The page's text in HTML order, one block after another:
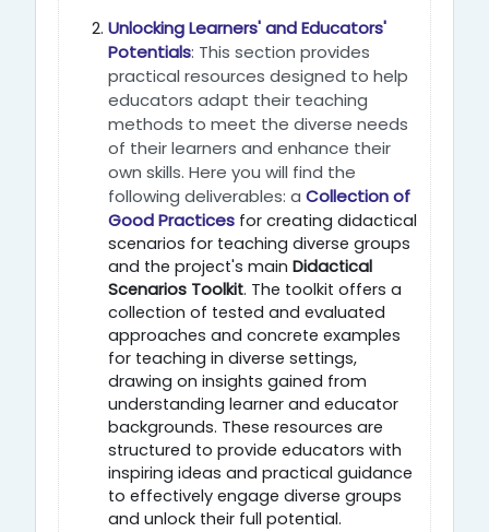
Unlocking Learners' and Educators'
Potentials: This section provides
practical resources designed to help
educators adapt their teaching
methods to meet the diverse needs
of their learners and enhance their
own skills. Here you will find the
following deliverables: a Collection of
Good Practices for creating didactical
scenarios for teaching diverse groups
and the project's main Didactical
Scenarios Toolkit. The toolkit offers a
collection of tested and evaluated
approaches and concrete examples
for teaching in diverse settings,
drawing on insights gained from
understanding learner and educator
backgrounds. These resources are
structured to provide educators with
inspiring ideas and practical guidance
to effectively engage diverse groups
and unlock their full potential.